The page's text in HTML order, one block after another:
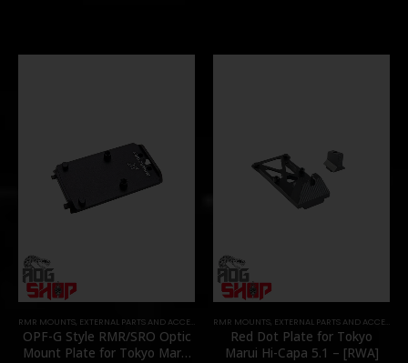
RMR MOUNTS, EXTERNAL PARTS AND ACCESSORIES ,MOUNTS,PARTS,RED DOT MOUNTS
OPF-G Style RMR/SRO Optic
Mount Plate for Tokyo Marui
RMR MOUNTS, EXTERNAL PARTS AND ACCESSORIES
Red Dot Plate for Tokyo
Marui Hi-Capa 5.1 – [RWA]